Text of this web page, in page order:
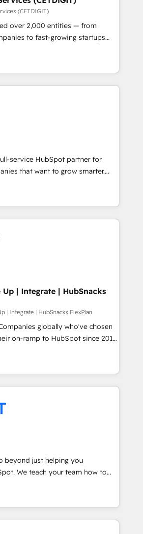
Impact Award 🏆2019
HubSpot Impact Award 🏆
HubSpot Impact Award 🏆2017
Agency of the Year 🏆2016
HubSpot Impact Award 🏆2015
Award 🏆2014 HubSpot
🏆2013 HubSpot Marketplace
in 1997
(CETDIGIT)
over 2,000 entities — from
to fast-growing startups
streamline operations, scale
the full potential of HubSpot.
and industry expertise, we fuse
and AI innovation to deliver
• Onboarding for
& Content Hubs • AI voice
automation, and smart
+ HubSpot integration •
sales enablement • Website
development • ERP integration: SAP,
from any platform •
built on HubSpot • Custom
and more Experience
out to see how AI + HubSpot
business.
service HubSpot partner for
that want to grow smarter.
to training, from
website to lead generation and
we do it all (and with great
training, data migration -
websites, custom modules,
& sales solutions: digital
campaigns, content and
experiences. With our bright
and can-do mentality, we
on a daily basis. So tell us
passionate and growth driven
ready for you! Driving digital
Up | Integrate | HubSnacks
| Integrate | HubSnacks FlexPlan
globally who've chosen
on-ramp to HubSpot since 2014
go plans that accelerate value...
New or Check-fixing existing
... All Experts 3️⃣ Integrate |
your API Integration project... ⬅️
⬅️ to access 150+ Kickstart
that put HubSpot in the center
🛍️ Shopify or
Stripe or Paypal 💰 Sage or
or Microsoft ✍️ DocuSign or
"Custom Integrations"
sync data across... 🔄 any
beyond just helping you
how to
evolution of They Ask, You
only HubSpot partner built
and training. That means